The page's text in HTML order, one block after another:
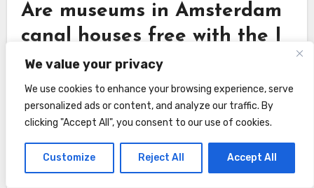
We value your privacy
We use cookies to enhance your browsing experience, serve
personalized ads or content, and analyze our traffic. By
clicking "Accept All", you consent to our use of cookies.
Customize Reject All Accept All
Are museums in Amsterdam
canal houses free with the I
amsterdam card?
Yes, visits to the Museum of the Canals,
Museum Willet-Holthuysen, and the FOAM
photography museum are free with the I
amsterdam card.